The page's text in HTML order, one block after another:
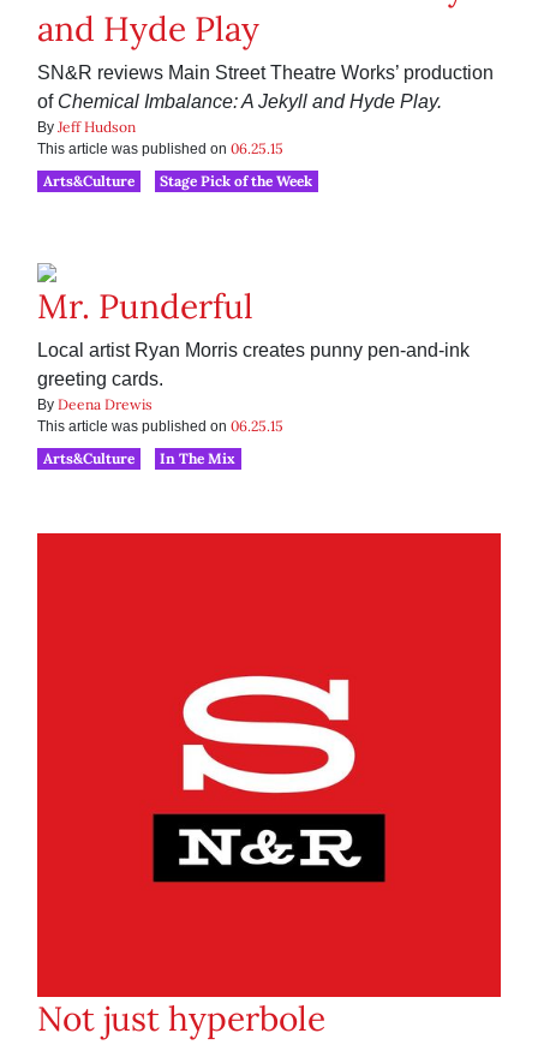
and Hyde Play
SN&R reviews Main Street Theatre Works’ production
of Chemical Imbalance: A Jekyll and Hyde Play.
By Jeff Hudson
This article was published on 06.25.15
Arts&Culture
Stage Pick of the Week
Mr. Punderful
Local artist Ryan Morris creates punny pen-and-ink
greeting cards.
By Deena Drewis
This article was published on 06.25.15
Arts&Culture
In The Mix
Not just hyperbole